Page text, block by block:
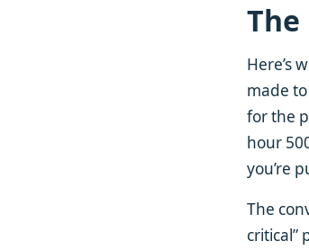
Here’s
made
for the
hour
you’re
The
critical”